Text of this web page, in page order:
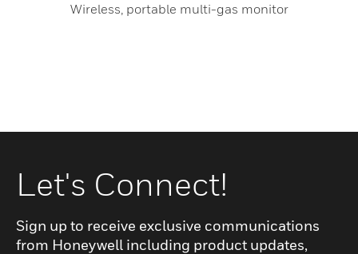
Wireless, portable multi-gas monitor
Let's Connect!
Sign up to receive exclusive communications
from Honeywell including product updates,